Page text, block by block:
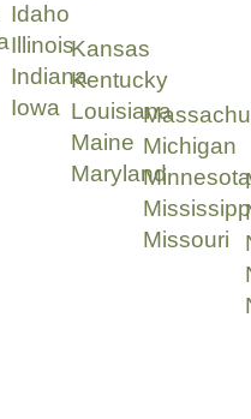
Idaho
Illinois
Indiana
Iowa
Kansas
Kentucky
Louisiana
Maine
Maryland
Michigan
Minnesota
Missouri